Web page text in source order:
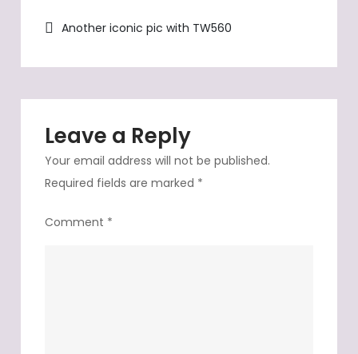
TW560
Post
navigation
Another iconic pic with TW560
Leave a Reply
Your email address will not be published.
Required fields are marked *
Comment *